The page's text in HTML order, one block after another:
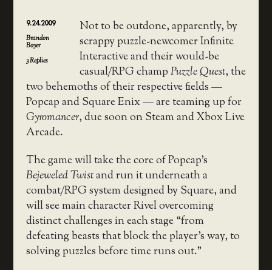
9.24.2009
Brandon
Boyer
3Replies
Not to be outdone, apparently, by
scrappy puzzle-newcomer Infinite
Interactive and their would-be
casual/RPG champPuzzle Quest, the
two behemoths of their respective fields —
Popcap and Square Enix — are teaming up for
Gyromancer, due soon on Steam and Xbox Live
Arcade.
The game will take the core of Popcap’s
Bejeweled Twistand run it underneath a
combat/RPG system designed by Square, and
will see main character Rivel overcoming
distinct challenges in each stage “from
defeating beasts that block the player’s way, to
solving puzzles before time runs out.”